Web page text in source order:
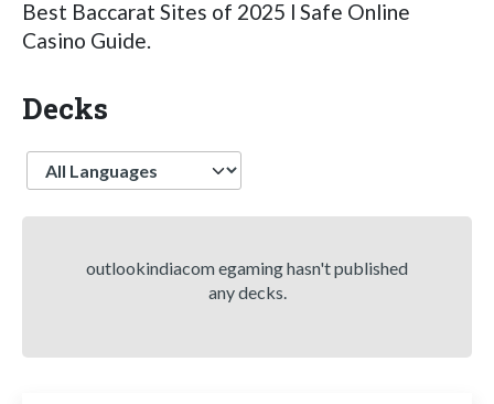
Best Baccarat Sites of 2025 l Safe Online
Casino Guide.
Decks
Language
outlookindiacom egaming hasn't published
any decks.